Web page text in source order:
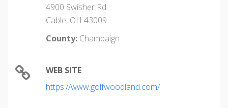
4900 Swisher Rd
Cable, OH 43009
County: Champaign
WEB SITE
https://www.golfwoodland.com/